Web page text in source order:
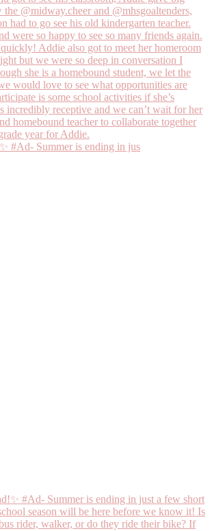
#Ad- Summer is ending in jus